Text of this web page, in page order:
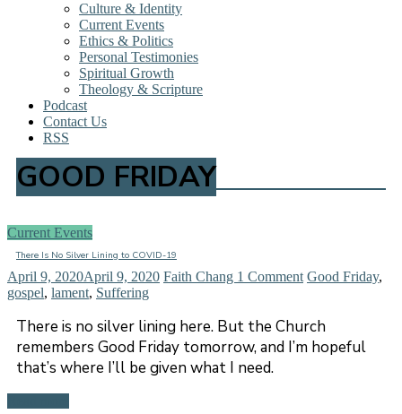
Culture & Identity
Current Events
Ethics & Politics
Personal Testimonies
Spiritual Growth
Theology & Scripture
Podcast
Contact Us
RSS
GOOD FRIDAY
Current Events
There Is No Silver Lining to COVID-19
April 9, 2020April 9, 2020 Faith Chang 1 Comment Good Friday,
gospel, lament, Suffering
There is no silver lining here. But the Church
remembers Good Friday tomorrow, and I’m hopeful
that’s where I’ll be given what I need.